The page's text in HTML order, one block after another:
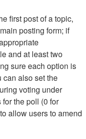
first post of a topic,
posting form; if
and at least two
sure each option is
can also set the
voting under
for the poll (0 for
allow users to amend